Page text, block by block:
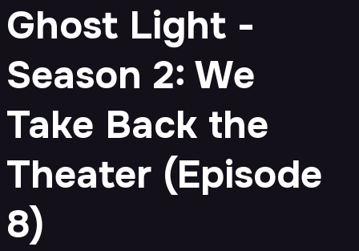
Ghost Light -
Season 2: We
Take Back the
Theater (Episode
8)